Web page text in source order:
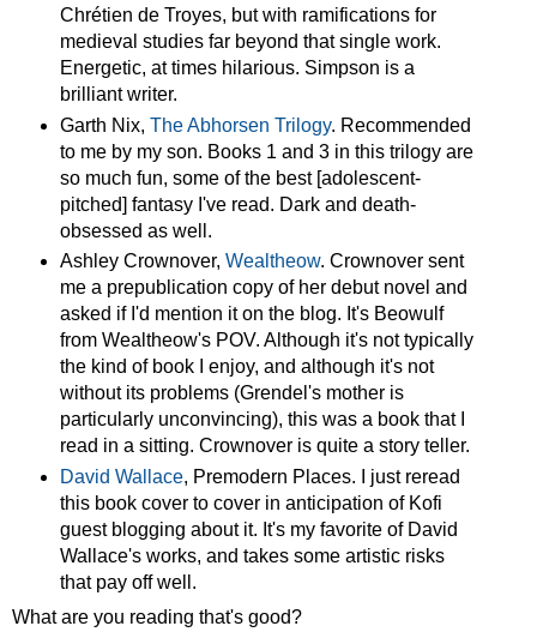
Chrétien de Troyes, but with ramifications for
medieval studies far beyond that single work.
Energetic, at times hilarious. Simpson is a
brilliant writer.
Garth Nix, The Abhorsen Trilogy. Recommended
to me by my son. Books 1 and 3 in this trilogy are
so much fun, some of the best [adolescent-
pitched] fantasy I've read. Dark and death-
obsessed as well.
Ashley Crownover, Wealtheow. Crownover sent
me a prepublication copy of her debut novel and
asked if I'd mention it on the blog. It's Beowulf
from Wealtheow's POV. Although it's not typically
the kind of book I enjoy, and although it's not
without its problems (Grendel's mother is
particularly unconvincing), this was a book that I
read in a sitting. Crownover is quite a story teller.
David Wallace, Premodern Places. I just reread
this book cover to cover in anticipation of Kofi
guest blogging about it. It's my favorite of David
Wallace's works, and takes some artistic risks
that pay off well.
What are you reading that's good?